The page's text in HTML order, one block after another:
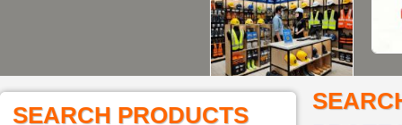
SEARCH PRODUCTS